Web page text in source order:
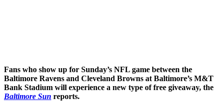
Fans who show up for Sunday’s NFL game between the
Baltimore Ravens and Cleveland Browns at Baltimore’s M&T
Bank Stadium will experience a new type of free giveaway, the
Baltimore Sun reports.